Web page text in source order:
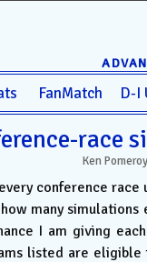
FanMatch D-I
race
Ken Pomeroy
conference
many
I am giving
listed are